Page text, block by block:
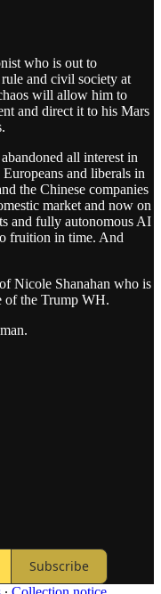
who is out to
and civil society at
will allow him to
and direct it to his Mars
all interest in
and liberals in
the Chinese companies
market and now on
and fully autonomous AI
fruition in time. And
Nicole Shanahan who is
of the Trump WH.
Subscribe